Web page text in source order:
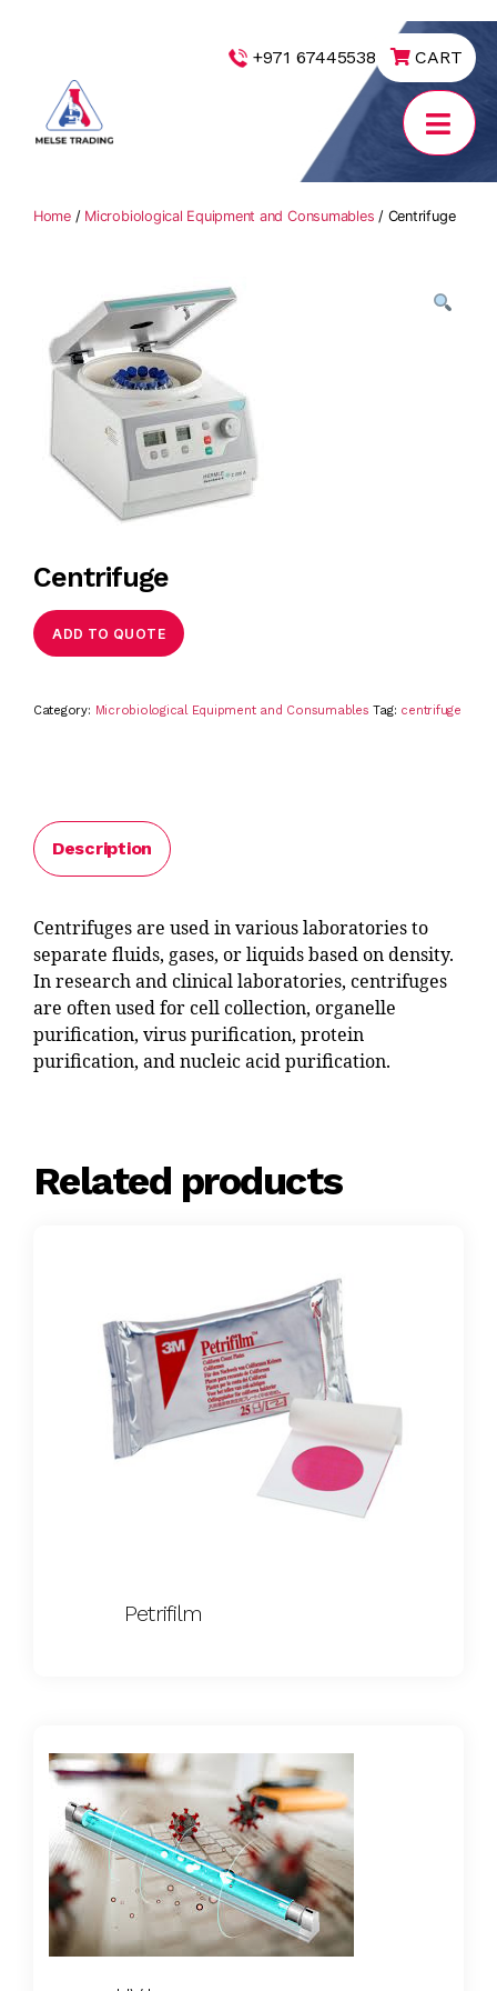
+971 67445538 CART
Home/ Microbiological Equipment and Consumables / Centrifuge
Centrifuge
ADD TO QUOTE
Category: Microbiological Equipment and Consumables Tag: centrifuge
Description
Centrifuges are used in various laboratories to
separate fluids, gases, or liquids based on density.
In research and clinical laboratories, centrifuges
are often used for cell collection, organelle
purification, virus purification, protein
purification, and nucleic acid purification.
Related products
Petrifilm